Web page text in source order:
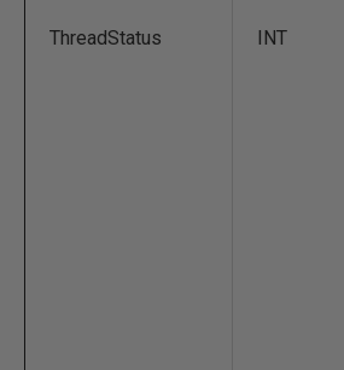
ThreadStatus INT